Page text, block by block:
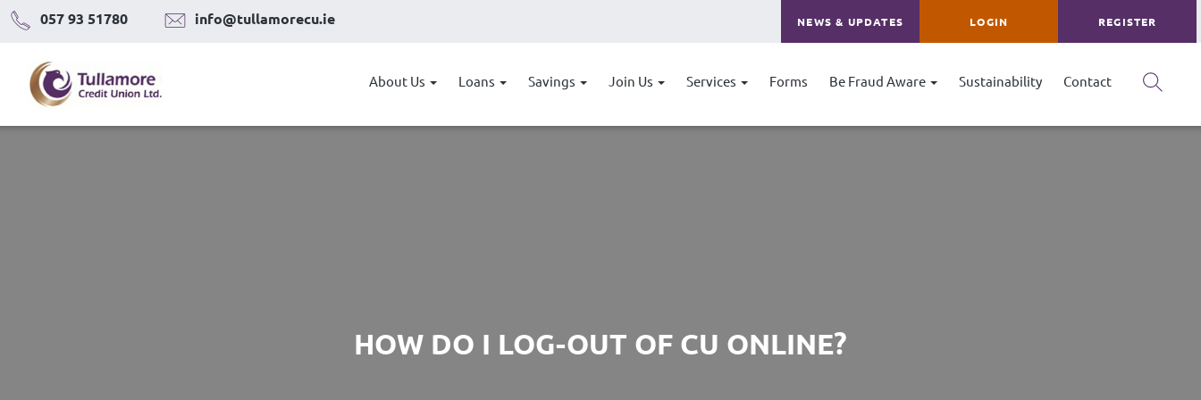
Skip
057 93 51780 info@tullamorecu.ie NEWS & UPDATES LOGIN REGISTER
About Us Loans Savings Join Us Services Forms Be Fraud Aware Sustainability Contact
HOW DO I LOG-OUT OF CU ONLINE?